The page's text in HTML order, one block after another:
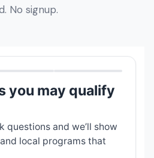
No signup.